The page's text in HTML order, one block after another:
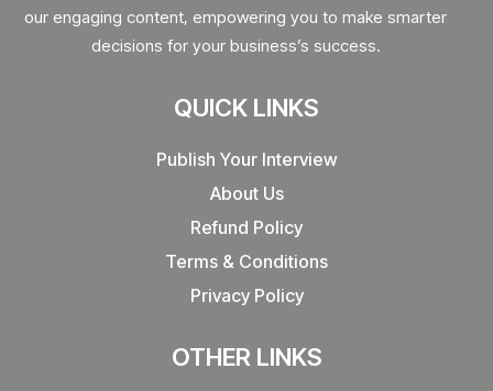
our engaging content, empowering you to make smarter
decisions for your business’s success.
QUICK LINKS
Publish Your Interview
About Us
Refund Policy
Terms & Conditions
Privacy Policy
OTHER LINKS